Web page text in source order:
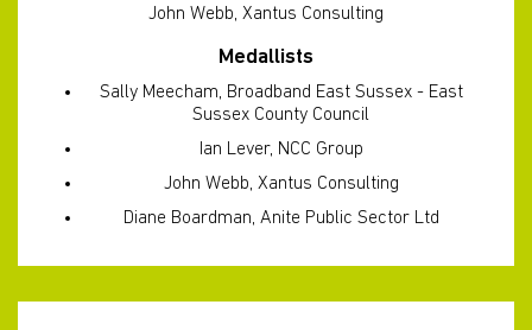
John Webb, Xantus Consulting
Medallists
Sally Meecham, Broadband East Sussex - East
Sussex County Council
Ian Lever, NCC Group
John Webb, Xantus Consulting
Diane Boardman, Anite Public Sector Ltd